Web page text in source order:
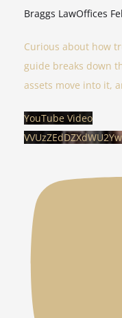
Braggs LawOffices
Curious about how
guide breaks down
assets move into it,
YouTube Video